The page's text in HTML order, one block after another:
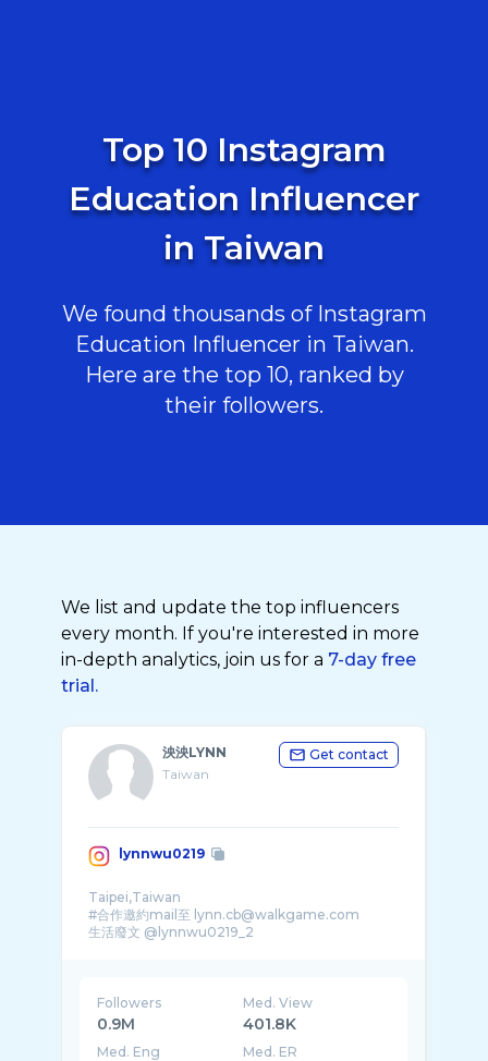
Top 10 Instagram
Education Influencer
in Taiwan
We found thousands of Instagram
Education Influencer in Taiwan.
Here are the top 10, ranked by
their followers.
We list and update the top influencers
every month. If you're interested in more
in-depth analytics, join us for a 7-day free
trial.
泱泱LYNN
Taiwan
Get contact
lynnwu0219
Taipei,Taiwan
#合作邀約mail至 lynn.cb@walkgame.com
生活廢文 @lynnwu0219_2
Followers
0.9M
Med. View
401.8K
Med. Eng Med. ER